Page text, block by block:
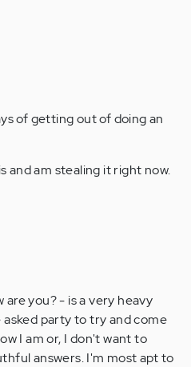
of getting out of doing an
and am stealing it right now.
you? - is a very heavy
party to try and come
I am or, I don't want to
answers. I'm most apt to